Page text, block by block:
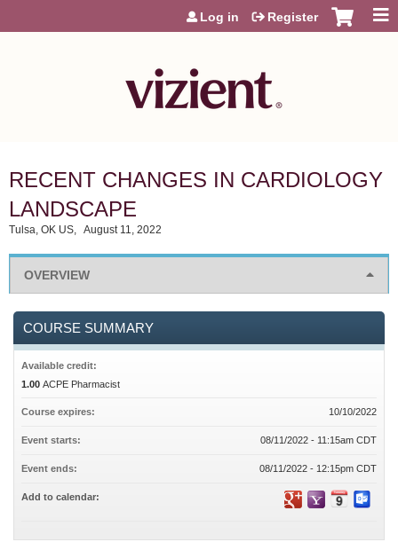
Jump to content
Log in Register
RECENT CHANGES IN CARDIOLOGY
LANDSCAPE
Tulsa, OK US August 11, 2022
OVERVIEW
COURSE SUMMARY
Available credit:
1.00 ACPE Pharmacist
Course expires: 10/10/2022
Event starts: 08/11/2022 - 11:15am CDT
Event ends: 08/11/2022 - 12:15pm CDT
Add to calendar: